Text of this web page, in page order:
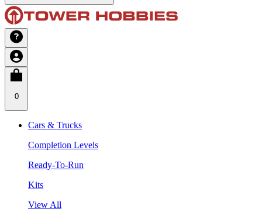
0
Cars & Trucks
Completion Levels
Ready-To-Run
Kits
View All